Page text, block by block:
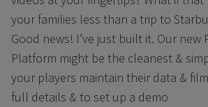
your families less than a trip to
Good news! I’ve just built it. Our new
Platform might be the cleanest &
your players maintain their data &
full details & to set up a demo